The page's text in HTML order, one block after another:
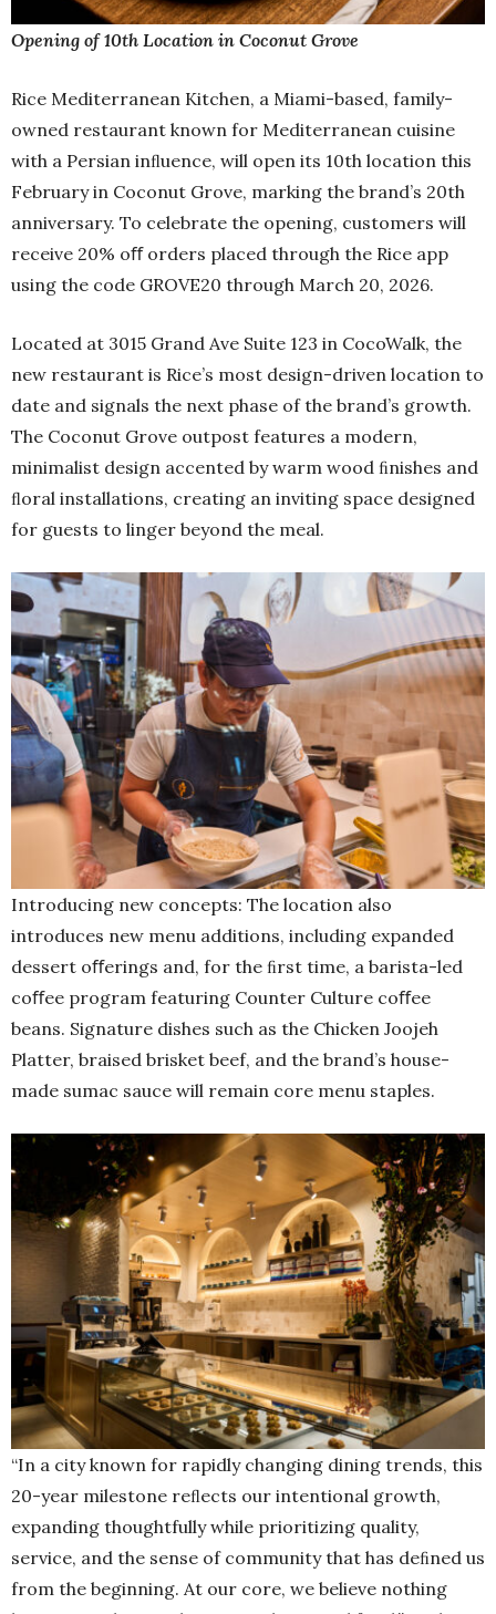
Opening of 10th Location in Coconut Grove
Rice Mediterranean Kitchen, a Miami-based, family-
owned restaurant known for Mediterranean cuisine
with a Persian inﬂuence, will open its 10th location this
February in Coconut Grove, marking the brand’s 20th
anniversary. To celebrate the opening, customers will
receive 20% oﬀ orders placed through the Rice app
using the code GROVE20 through March 20, 2026.
Located at 3015 Grand Ave Suite 123 in CocoWalk, the
new restaurant is Rice’s most design-driven location to
date and signals the next phase of the brand’s growth.
The Coconut Grove outpost features a modern,
minimalist design accented by warm wood ﬁnishes and
ﬂoral installations, creating an inviting space designed
for guests to linger beyond the meal.
Introducing new concepts: The location also
introduces new menu additions, including expanded
dessert oﬀerings and, for the ﬁrst time, a barista-led
coﬀee program featuring Counter Culture coﬀee
beans. Signature dishes such as the Chicken Joojeh
Platter, braised brisket beef, and the brand’s house-
made sumac sauce will remain core menu staples.
“In a city known for rapidly changing dining trends, this
20-year milestone reﬂects our intentional growth,
expanding thoughtfully while prioritizing quality,
service, and the sense of community that has deﬁned us
from the beginning. At our core, we believe nothing